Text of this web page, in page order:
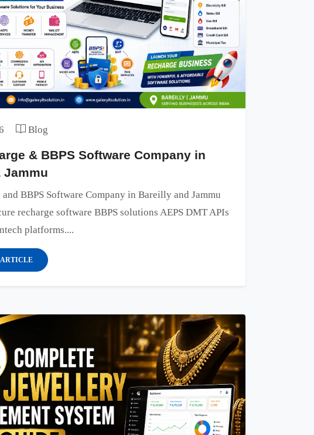
Blog
& BBPS Software Company in
Jammu
and BBPS Software Company in Bareilly and Jammu
recharge software BBPS solutions AEPS DMT APIs
platforms....